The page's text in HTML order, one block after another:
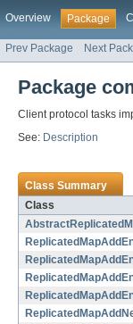
Overview Package
Prev Package Next
Package
Client protocol tasks
See: Description
Class Summary
Class